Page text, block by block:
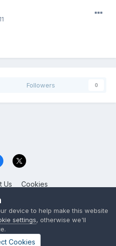
Followers 0
Us Cookies
Club UK
Community
device to help make this website
settings, otherwise we'll
Cookies